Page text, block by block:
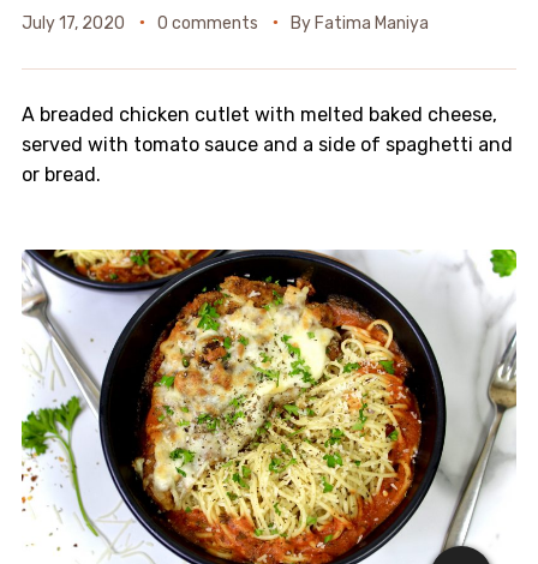
July 17, 2020 0 comments By Fatima Maniya
A breaded chicken cutlet with melted baked cheese,
served with tomato sauce and a side of spaghetti and
or bread.